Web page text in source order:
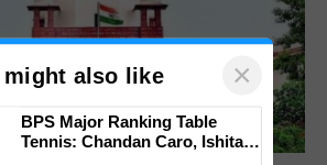
might also like ×
BPS Major Ranking Table
Tennis: Chandan Caro, Ishita